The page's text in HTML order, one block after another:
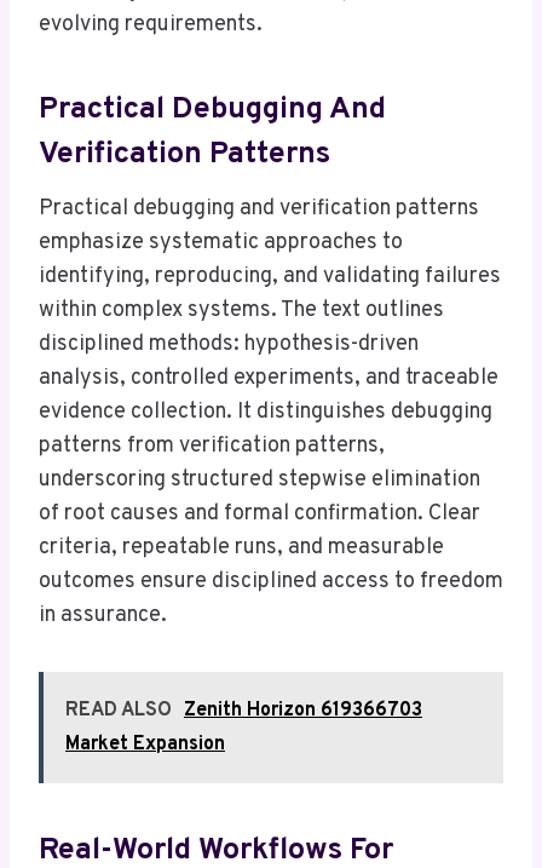
evolving requirements.
Practical Debugging And
Verification Patterns
Practical debugging and verification patterns
emphasize systematic approaches to
identifying, reproducing, and validating failures
within complex systems. The text outlines
disciplined methods: hypothesis-driven
analysis, controlled experiments, and traceable
evidence collection. It distinguishes debugging
patterns from verification patterns,
underscoring structured stepwise elimination
of root causes and formal confirmation. Clear
criteria, repeatable runs, and measurable
outcomes ensure disciplined access to freedom
in assurance.
READ ALSO Zenith Horizon 619366703
Market Expansion
Real-World Workflows For